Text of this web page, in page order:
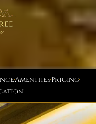
AmenitiesPricing